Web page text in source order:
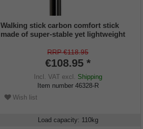
Walking stick carbon comfort stick
made of super-stable yet lightweight
anatomical grip with velvety soft grip
surface, height-adjustable, including
RRP €118.95
€108.95 *
Incl. VATexcl. Shipping
Item number 46328-R
Wish list
Load capacity: 110kg